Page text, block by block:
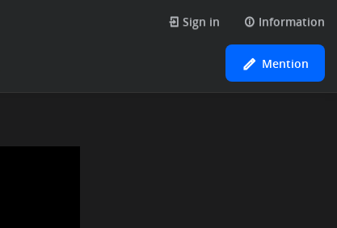
Sign in Information
Mention